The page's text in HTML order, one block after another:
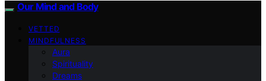
Our Mind and Body
VETTED
MINDFULNESS
Aura
Spirituality
Dreams